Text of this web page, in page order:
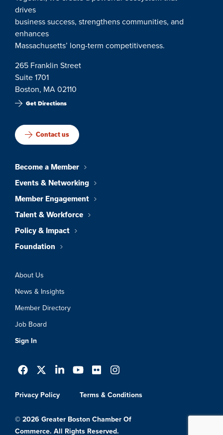
drives
business success, strengthens communities, and
enhances
Massachusetts’ long-term competitiveness.
265 Franklin Street
Suite 1701
Boston, MA 02110
Get Directions
Contact us
Become a Member
Events & Networking
Member Engagement
Talent & Workforce
Policy & Impact
Foundation
About Us
News & Insights
Member Directory
Job Board
Sign In
Privacy Policy Terms & Conditions
© 2026 Greater Boston Chamber Of
Commerce. All Rights Reserved.